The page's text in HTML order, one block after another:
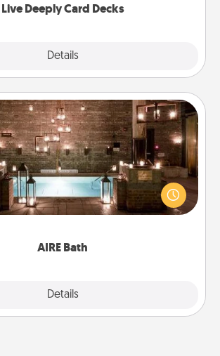
Live Deeply Card Decks
Details
AIRE Bath
Details
AIRE Bath
quality time together by taking your
to AIRE baths—a very cool and
and/or massage experience you can